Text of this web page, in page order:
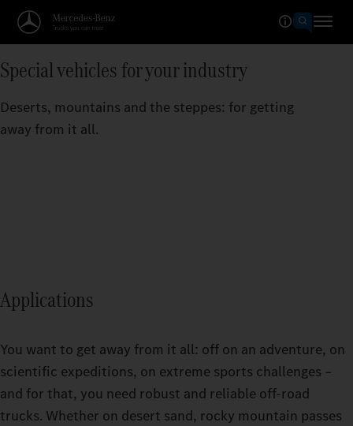
Special vehicles for your industry
Deserts, mountains and the steppes: for getting
away from it all.
Applications
You want to get away from it all: off on an adventure, on
scientific expeditions, on extreme sports challenges –
and for that, you need robust and reliable off-road
trucks. Whether on desert sand, rocky mountain passes